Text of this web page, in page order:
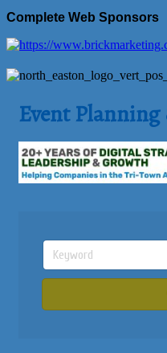
Complete Web Sponsors
Event